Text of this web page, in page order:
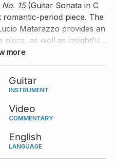
15(Guitar Sonata in C
period piece. The
Matarazzo provides an
as well as insightful
on how to better practice
more
Guitar
INSTRUMENT
Video
COMMENTARY
English
LANGUAGE